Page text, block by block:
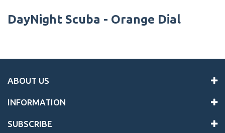
DayNight Scuba - Orange Dial
ABOUT US
INFORMATION
SUBSCRIBE